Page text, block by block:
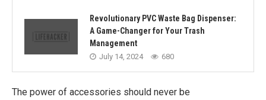
Revolutionary PVC Waste Bag Dispenser:
A Game-Changer for Your Trash
Management
July 14, 2024 680
The power of accessories should never be